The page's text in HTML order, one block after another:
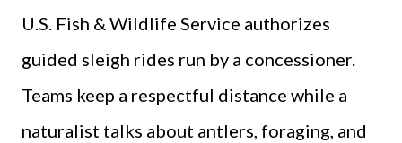
U.S. Fish & Wildlife Service authorizes
guided sleigh rides run by a concessioner.
Teams keep a respectful distance while a
naturalist talks about antlers, foraging, and